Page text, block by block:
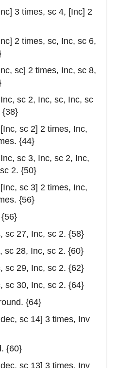
3 times, sc 4, [Inc] 2
2 times, sc, Inc, sc 6,
sc] 2 times, Inc, sc 8,
sc 2, Inc, sc, Inc, sc
{38}
sc 2] 2 times, Inc,
{44}
sc 3, Inc, sc 2, Inc,
2. {50}
sc 3] 2 times, Inc,
{56}
sc 27, Inc, sc 2. {58}
sc 28, Inc, sc 2. {60}
sc 29, Inc, sc 2. {62}
sc 30, Inc, sc 2. {64}
{64}
sc 14] 3 times, Inv
{60}
sc 13] 3 times, Inv